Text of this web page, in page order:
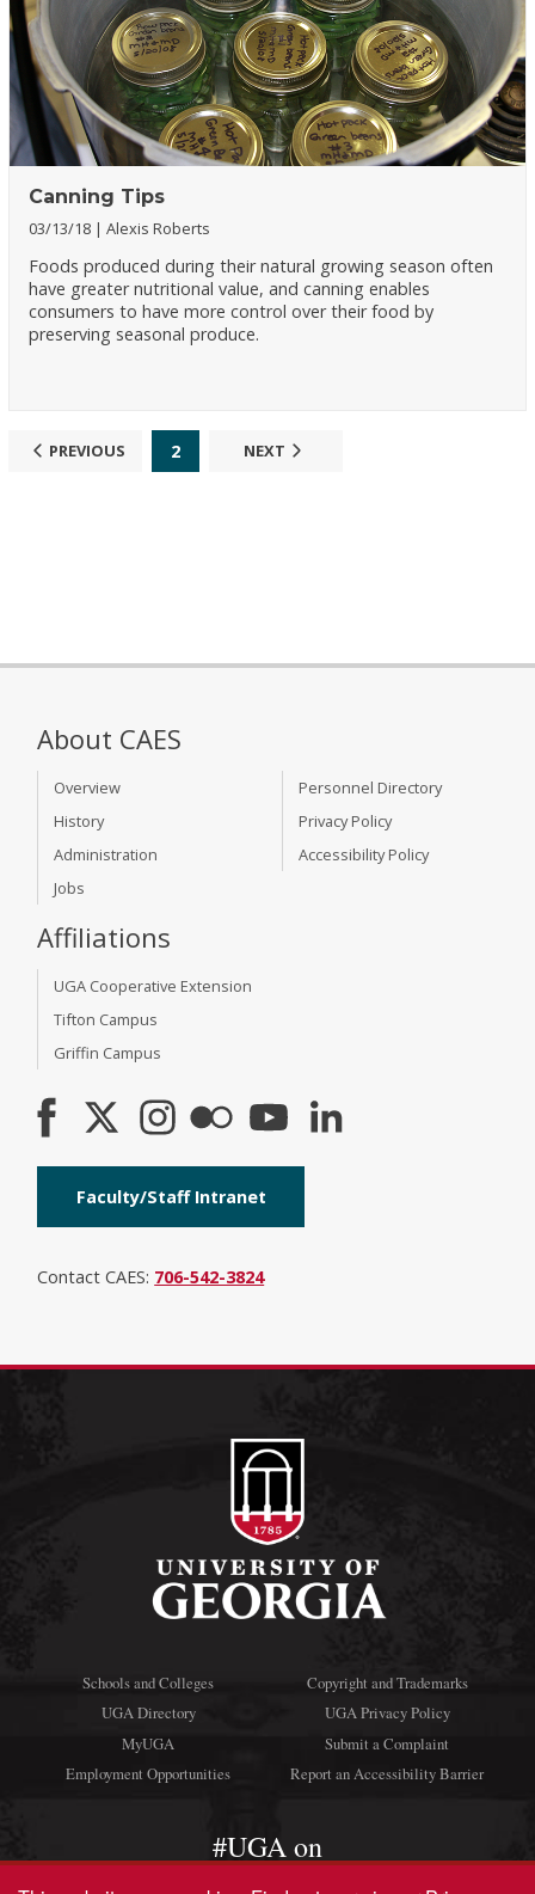
Canning Tips
03/13/18 Alexis Roberts
Foods produced during their natural growing season often
have greater nutritional value, and canning enables
consumers to have more control over their food by
preserving seasonal produce.
PREVIOUS 2 NEXT
About CAES
Overview
History
Administration
Jobs
Personnel Directory
Privacy Policy
Accessibility Policy
Affiliations
UGA Cooperative Extension
Tifton Campus
Griffin Campus
Faculty/Staff Intranet
Contact CAES: 706-542-3824
Schools and Colleges
UGA Directory
MyUGA
Employment Opportunities
Copyright and Trademarks
UGA Privacy Policy
Submit a Complaint
Report an Accessibility Barrier
#UGA on